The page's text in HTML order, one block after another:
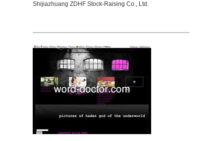
Shijiazhuang ZDHF Stock-Raising Co., Ltd.